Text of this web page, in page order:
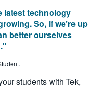
latest technology
So, if we’re up
better ourselves
students with Tek,